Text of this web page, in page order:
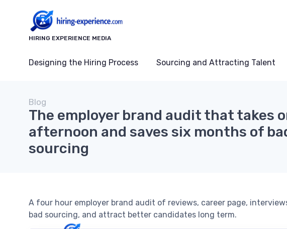
HIRING EXPERIENCE MEDIA
Designing the Hiring Process Sourcing and Attracting Talent
Blog
The employer brand audit that takes
afternoon and saves six months of
sourcing
A four hour employer brand audit of reviews, career page,
bad sourcing, and attract better candidates long term.